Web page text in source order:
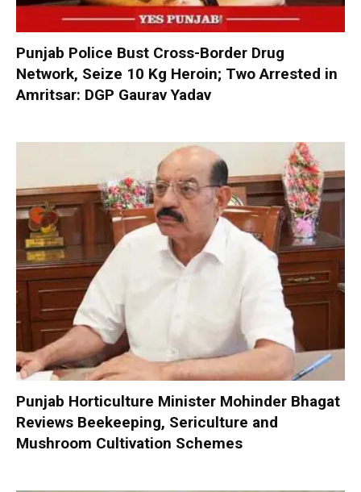
Punjab Police Bust Cross-Border Drug
Network, Seize 10 Kg Heroin; Two Arrested in
Amritsar: DGP Gaurav Yadav
Punjab Horticulture Minister Mohinder Bhagat
Reviews Beekeeping, Sericulture and
Mushroom Cultivation Schemes